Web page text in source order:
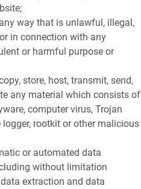
way that is unlawful, illegal,
in connection with any
or harmful purpose or
store, host, transmit, send,
any material which consists of
computer virus, Trojan
logger, rootkit or other malicious
or automated data
without limitation
extraction and data